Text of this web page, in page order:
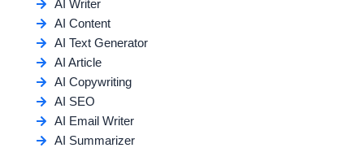
AI Writer
AI Content
AI Text Generator
AI Article
AI Copywriting
AI SEO
AI Email Writer
AI Summarizer